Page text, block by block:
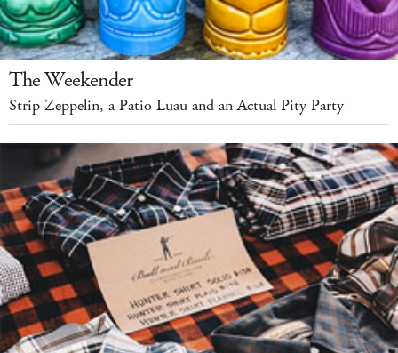
The Weekender
Strip Zeppelin, a Patio Luau and an Actual Pity Party